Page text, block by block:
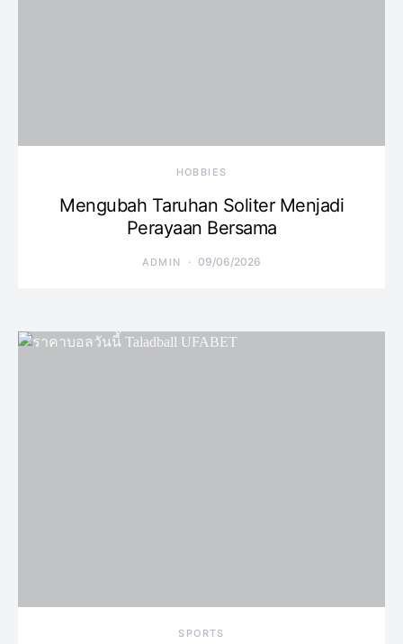
HOBBIES
Mengubah Taruhan Soliter Menjadi
Perayaan Bersama
ADMIN 09/06/2026
SPORTS